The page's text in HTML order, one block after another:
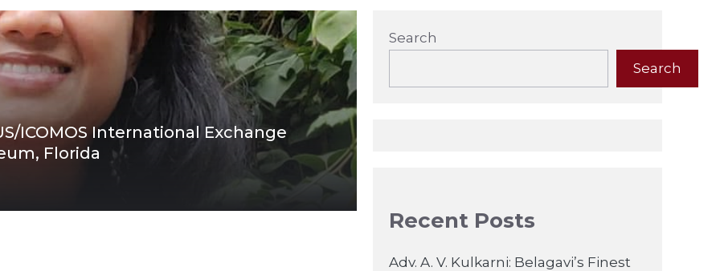
ICOMOS International Exchange
Florida
Search
Search
Recent Posts
Adv. A. V. Kulkarni: Belagavi’s Finest